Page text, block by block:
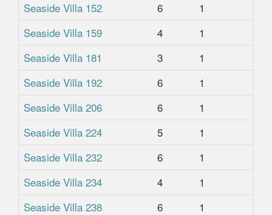
Seaside Villa 152
6 1
Seaside Villa 159
4 1
Seaside Villa 181
3 1
Seaside Villa 192
6 1
Seaside Villa 206
6 1
Seaside Villa 224
5 1
Seaside Villa 232
6 1
Seaside Villa 234
4 1
Seaside Villa 238
6 1